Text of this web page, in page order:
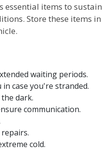
essential items to sustain
Store these items in
waiting periods.
case you're stranded.
dark.
communication.
cold.